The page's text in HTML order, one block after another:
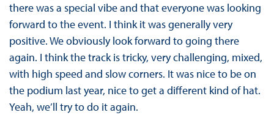
there was a special vibe and that everyone was looking
forward to the event. I think it was generally very
positive. We obviously look forward to going there
again. I think the track is tricky, very challenging, mixed,
with high speed and slow corners. It was nice to be on
the podium last year, nice to get a different kind of hat.
Yeah, we’ll try to do it again.